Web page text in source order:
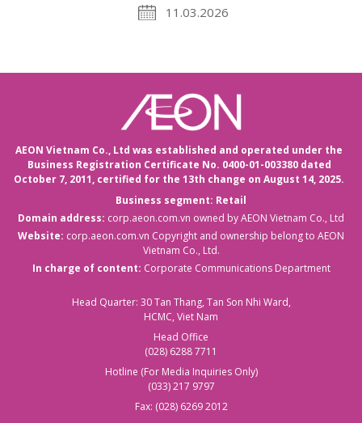
11.03.2026
AEON Vietnam Co., Ltd was established and operated under the
Business Registration Certificate No. 0400-01-003380 dated
October 7, 2011, certified for the 13th change on August 14, 2025.
Business segment: Retail
Domain address: corp.aeon.com.vn owned by AEON Vietnam Co., Ltd
Website: corp.aeon.com.vn Copyright and ownership belong to AEON
Vietnam Co., Ltd.
In charge of content: Corporate Communications Department
Head Quarter: 30 Tan Thang, Tan Son Nhi Ward,
HCMC, Viet Nam
Head Office
(028) 6288 7711
Hotline (For Media Inquiries Only)
(033) 217 9797
Fax: (028) 6269 2012